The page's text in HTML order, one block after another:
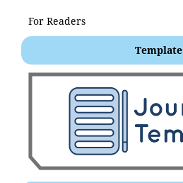
For Readers
Template